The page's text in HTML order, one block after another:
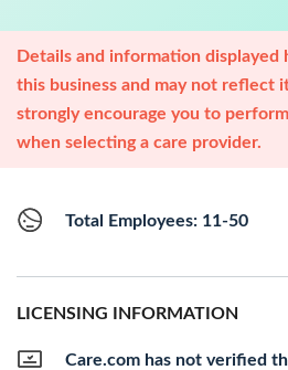
Details and information
this business and may not reflect
strongly encourage you to
when selecting a care provider.
Total Employees: 11-50
LICENSING INFORMATION
Care.com has not verified